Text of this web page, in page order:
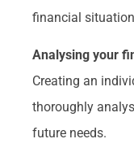
financial
Analysing your
Creating an
thoroughly
future needs.